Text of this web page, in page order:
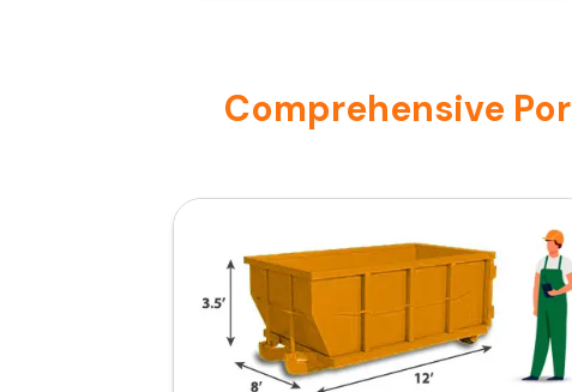
Comprehensive